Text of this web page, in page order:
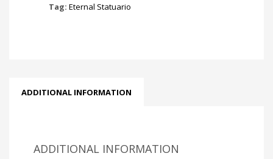
Tag: Eternal Statuario
ADDITIONAL INFORMATION
ADDITIONAL INFORMATION